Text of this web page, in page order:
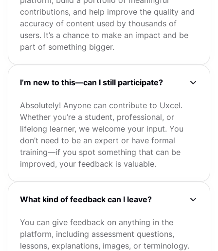
contributions, and help improve the quality and
accuracy of content used by thousands of
users. It’s a chance to make an impact and be
part of something bigger.
I’m new to this—can I still participate?
Absolutely! Anyone can contribute to Uxcel.
Whether you’re a student, professional, or
lifelong learner, we welcome your input. You
don’t need to be an expert or have formal
training—if you spot something that can be
improved, your feedback is valuable.
What kind of feedback can I leave?
You can give feedback on anything in the
platform, including assessment questions,
lessons, explanations, images, or terminology.